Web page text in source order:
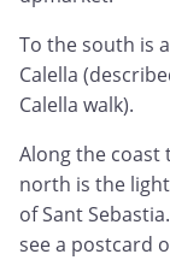
To the south is
Calella
Calella walk).
Along the coast
north is the
of Sant
see a postcard